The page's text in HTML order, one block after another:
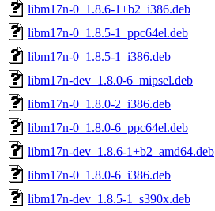
libm17n-0_1.8.6-1+b2_i386.deb
libm17n-0_1.8.5-1_ppc64el.deb
libm17n-0_1.8.5-1_i386.deb
libm17n-dev_1.8.0-6_mipsel.deb
libm17n-0_1.8.0-2_i386.deb
libm17n-0_1.8.0-6_ppc64el.deb
libm17n-dev_1.8.6-1+b2_amd64.deb
libm17n-0_1.8.0-6_i386.deb
libm17n-dev_1.8.5-1_s390x.deb